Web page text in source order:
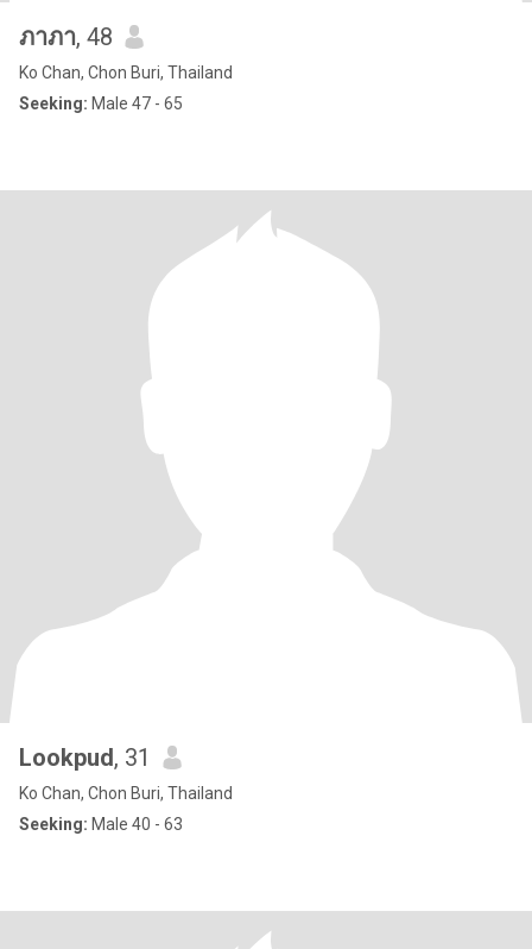
ภาภา, 48
Ko Chan, Chon Buri, Thailand
Seeking: Male 47 - 65
Lookpud, 31
Ko Chan, Chon Buri, Thailand
Seeking: Male 40 - 63